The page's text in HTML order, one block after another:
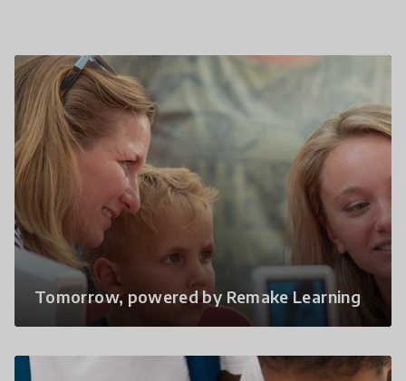
Tomorrow, powered by Remake Learning